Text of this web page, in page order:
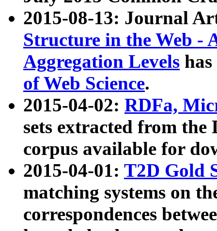
2015-08-13: Journal
Structure in the Web -
Aggregation Levels
of Web Science.
2015-04-02: RDFa,
sets extracted from the
corpus available for
2015-04-01: T2D Gold
matching systems on
correspondences